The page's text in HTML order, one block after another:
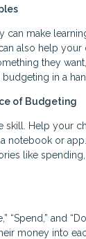
can make
also help your
they
in a
of Budgeting
skill. Help your
notebook or
like spending,
“Spend,” and
money into